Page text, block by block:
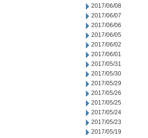
2017/06/08
2017/06/07
2017/06/06
2017/06/05
2017/06/02
2017/06/01
2017/05/31
2017/05/30
2017/05/29
2017/05/26
2017/05/25
2017/05/24
2017/05/23
2017/05/19